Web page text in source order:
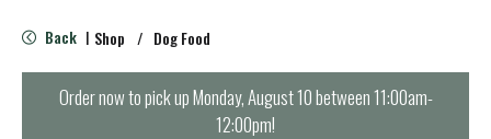
e
n
Back | Shop / Dog Food
Order now to pick upMonday, August 10 between 11:00am-
12:00pm!